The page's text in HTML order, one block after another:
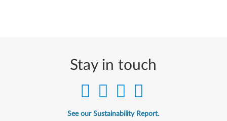
Stay in touch
See our Sustainability Report.